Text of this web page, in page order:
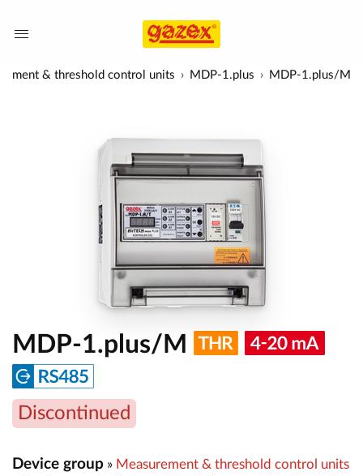
& threshold control units MDP-1.plus MDP-1.plus/M
MDP-1.plus/M
Discontinued
Device group » Measurement & threshold control units